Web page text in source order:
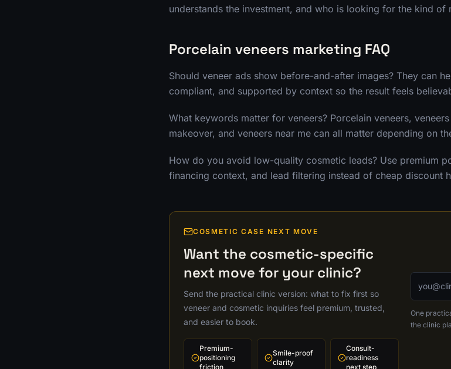
understands the investment, and who is looking for the kind of
Porcelain veneers marketing FAQ
Should veneer ads show before-and-after images? They can
compliant, and supported by context so the result feels
What keywords matter for veneers? Porcelain veneers,
makeover, and veneers near me can all matter depending on
How do you avoid low-quality cosmetic leads? Use premium
financing context, and lead filtering instead of cheap discount
COSMETIC CASE NEXT MOVE
Want the cosmetic-specific
next move for your clinic?
Send the practical clinic version: what to fix first so
veneer and cosmetic inquiries feel premium, trusted,
and easier to book.
Premium-
positioning
friction
Smile-proof
clarity
Consult-
readiness
next step
Email
One
the clinic